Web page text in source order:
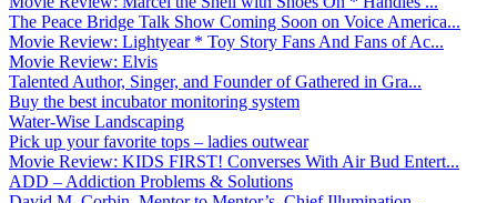
The Peace Bridge Talk Show Coming Soon on Voice America...
Movie Review: Lightyear * Toy Story Fans And Fans of Ac...
Movie Review: Elvis
Talented Author, Singer, and Founder of Gathered in Gra...
Buy the best incubator monitoring system
Water-Wise Landscaping
Pick up your favorite tops – ladies outwear
Movie Review: KIDS FIRST! Converses With Air Bud Entert...
ADD – Addiction Problems & Solutions